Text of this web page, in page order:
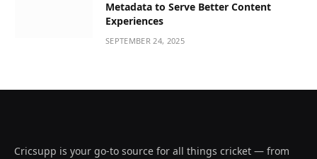
Metadata to Serve Better Content
Experiences
SEPTEMBER 24, 2025
Cricsupp is your go-to source for all things cricket — from